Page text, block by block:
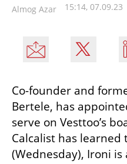
Almog Azar 15:14, 07.09.23
Co-founder and
Bertele, has
serve on Vesttoo’s
Calcalist has
(Wednesday), Ironi